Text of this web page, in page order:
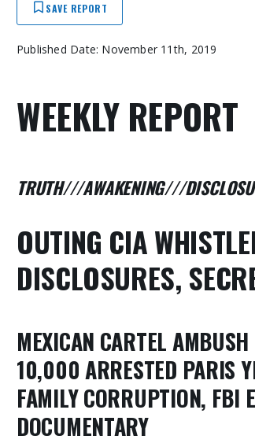
SAVE REPORT
Published Date: November 11th, 2019
WEEKLY REPORT
TRUTH///AWAKENING///
OUTING CIA
DISCLOSURES,
MEXICAN CARTEL
10,000 ARRESTED PARIS
FAMILY CORRUPTION, FBI
DOCUMENTARY